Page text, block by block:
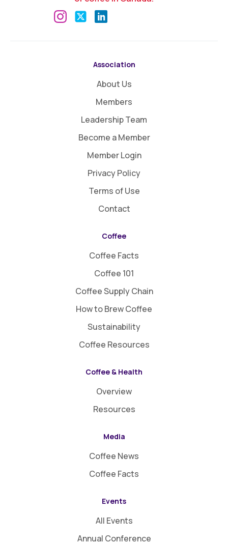
Association
About Us
Members
Leadership Team
Become a Member
Member Login
Privacy Policy
Terms of Use
Contact
Coffee
Coffee Facts
Coffee 101
Coffee Supply Chain
How to Brew Coffee
Sustainability
Coffee Resources
Coffee & Health
Overview
Resources
Media
Coffee News
Coffee Facts
Events
All Events
Annual Conference